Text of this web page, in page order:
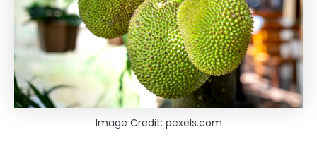
Image Credit: pexels.com